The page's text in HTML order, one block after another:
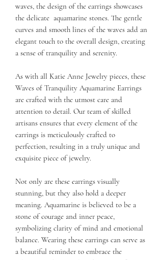
waves, the design of the earrings showcases
the delicate aquamarine stones. The gentle
curves and smooth lines of the waves add an
elegant touch to the overall design, creating
a sense of tranquility and serenity.
As with all Katie Anne Jewelry pieces, these
Waves of Tranquility Aquamarine Earrings
are crafted with the utmost care and
attention to detail. Our team of skilled
artisans ensures that every element of the
earrings is meticulously crafted to
perfection, resulting in a truly unique and
exquisite piece of jewelry.
Not only are these earrings visually
stunning, but they also hold a deeper
meaning. Aquamarine is believed to be a
stone of courage and inner peace,
symbolizing clarity of mind and emotional
balance. Wearing these earrings can serve as
a beautiful reminder to embrace the